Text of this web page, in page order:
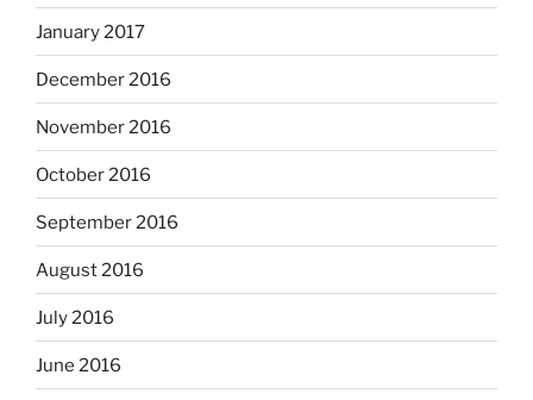
January 2017
December 2016
November 2016
October 2016
September 2016
August 2016
July 2016
June 2016